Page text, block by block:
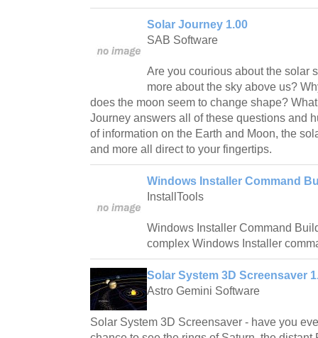
Solar Journey 1.00
SAB Software
Are you courious about the solar
more about the sky above us?
does the moon seem to change shape?
Journey answers all of these questions and
of information on the Earth and Moon, the
and more all direct to your fingertips.
Windows Installer Command
InstallTools
Windows Installer Command
complex Windows Installer
Solar System 3D Screensaver
Astro Gemini Software
Solar System 3D Screensaver - have you